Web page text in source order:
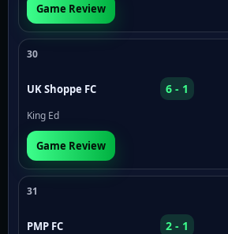
Game Review
30
UK Shoppe FC 6 - 1
King Ed
Game Review
31
PMP FC 2 - 1